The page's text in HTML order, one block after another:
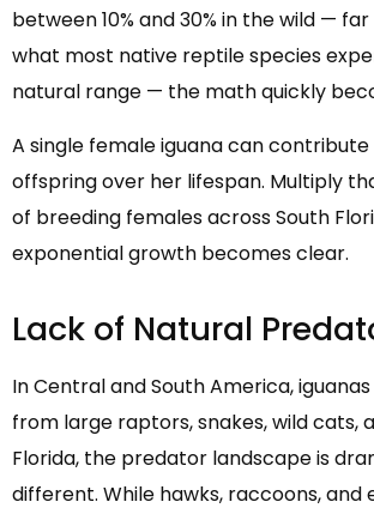
between 10% and 30% in the wild —
what most native reptile species
natural range — the math quickly
A single female iguana can
offspring over her lifespan. Multiply
of breeding females across South
exponential growth becomes clear.
Lack of Natural
In Central and South America,
from large raptors, snakes, wild cats,
Florida, the predator landscape is
different. While hawks, raccoons, and